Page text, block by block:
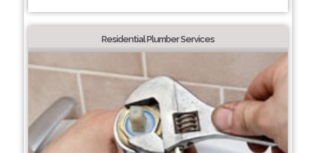
Residential Plumber Services